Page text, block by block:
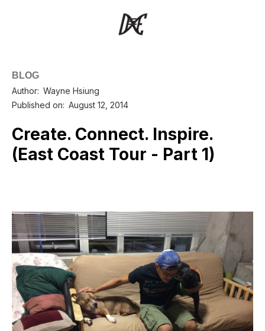
BLOG
Author: Wayne Hsiung
Published on: August 12, 2014
Create. Connect. Inspire.
(East Coast Tour - Part 1)